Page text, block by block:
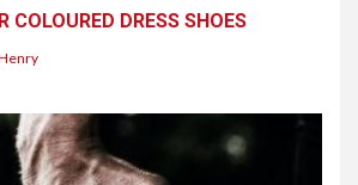
COLOURED DRESS SHOES